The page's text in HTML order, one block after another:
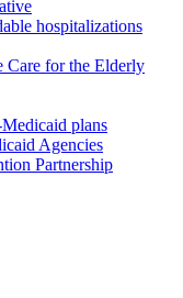
hospitalizations
Care for the Elderly
plans
Agencies
Partnership